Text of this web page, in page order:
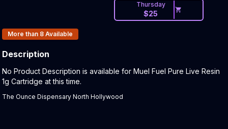
Thursday
$25
Products In Inventory:
More than 8 Available
Description
Product Description:
No Product Description is available for Muel Fuel Pure Live Resin
1g Cartridge at this time.
The Ounce Dispensary North Hollywood